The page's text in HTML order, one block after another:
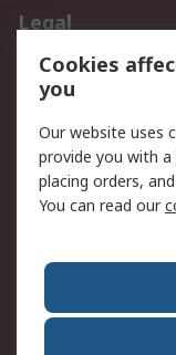
Legal
Data Protection
Privacy Policy
Terms and
of Sale
About RS
World Wide
Cookies
you
Our website uses
provide you with
placing orders,
You can read our